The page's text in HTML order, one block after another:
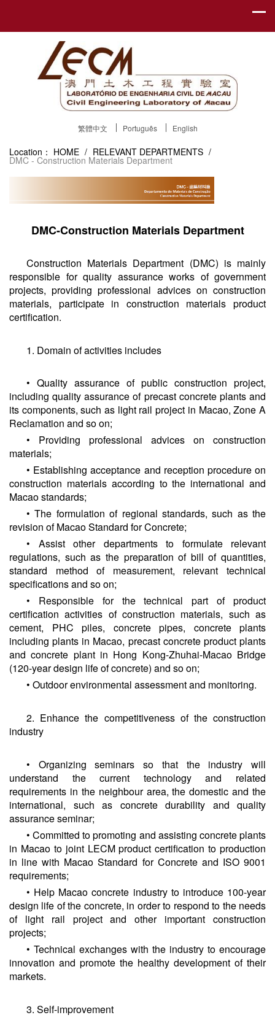
繁體中文 Português English
Location： HOME / RELEVANT DEPARTMENTS /
DMC - Construction Materials Department
DMC-Construction Materials Department
Construction Materials Department (DMC) is mainly
responsible for quality assurance works of government
projects, providing professional advices on construction
materials, participate in construction materials product
certification.
1. Domain of activities includes
• Quality assurance of public construction project,
including quality assurance of precast concrete plants and
its components, such as light rail project in Macao, Zone A
Reclamation and so on;
• Providing professional advices on construction
materials;
• Establishing acceptance and reception procedure on
construction materials according to the international and
Macao standards;
• The formulation of regional standards, such as the
revision of Macao Standard for Concrete;
• Assist other departments to formulate relevant
regulations, such as the preparation of bill of quantities,
standard method of measurement, relevant technical
specifications and so on;
• Responsible for the technical part of product
certification activities of construction materials, such as
cement, PHC piles, concrete pipes, concrete plants
including plants in Macao, precast concrete product plants
and concrete plant in Hong Kong-Zhuhai-Macao Bridge
(120-year design life of concrete) and so on;
• Outdoor environmental assessment and monitoring.
2. Enhance the competitiveness of the construction
industry
• Organizing seminars so that the industry will
understand the current technology and related
requirements in the neighbour area, the domestic and the
international, such as concrete durability and quality
assurance seminar;
• Committed to promoting and assisting concrete plants
in Macao to joint LECM product certification to production
in line with Macao Standard for Concrete and ISO 9001
requirements;
• Help Macao concrete industry to introduce 100-year
design life of the concrete, in order to respond to the needs
of light rail project and other important construction
projects;
• Technical exchanges with the industry to encourage
innovation and promote the healthy development of their
markets.
3. Self-improvement